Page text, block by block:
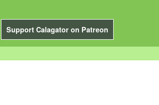
Support Calagator on Patreon